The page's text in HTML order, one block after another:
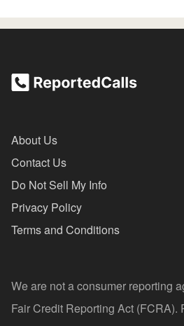
About Us
Contact Us
Do Not Sell My Info
Privacy Policy
Terms and Conditions
We are not a consumer reporting
Fair Credit Reporting Act (FCRA).